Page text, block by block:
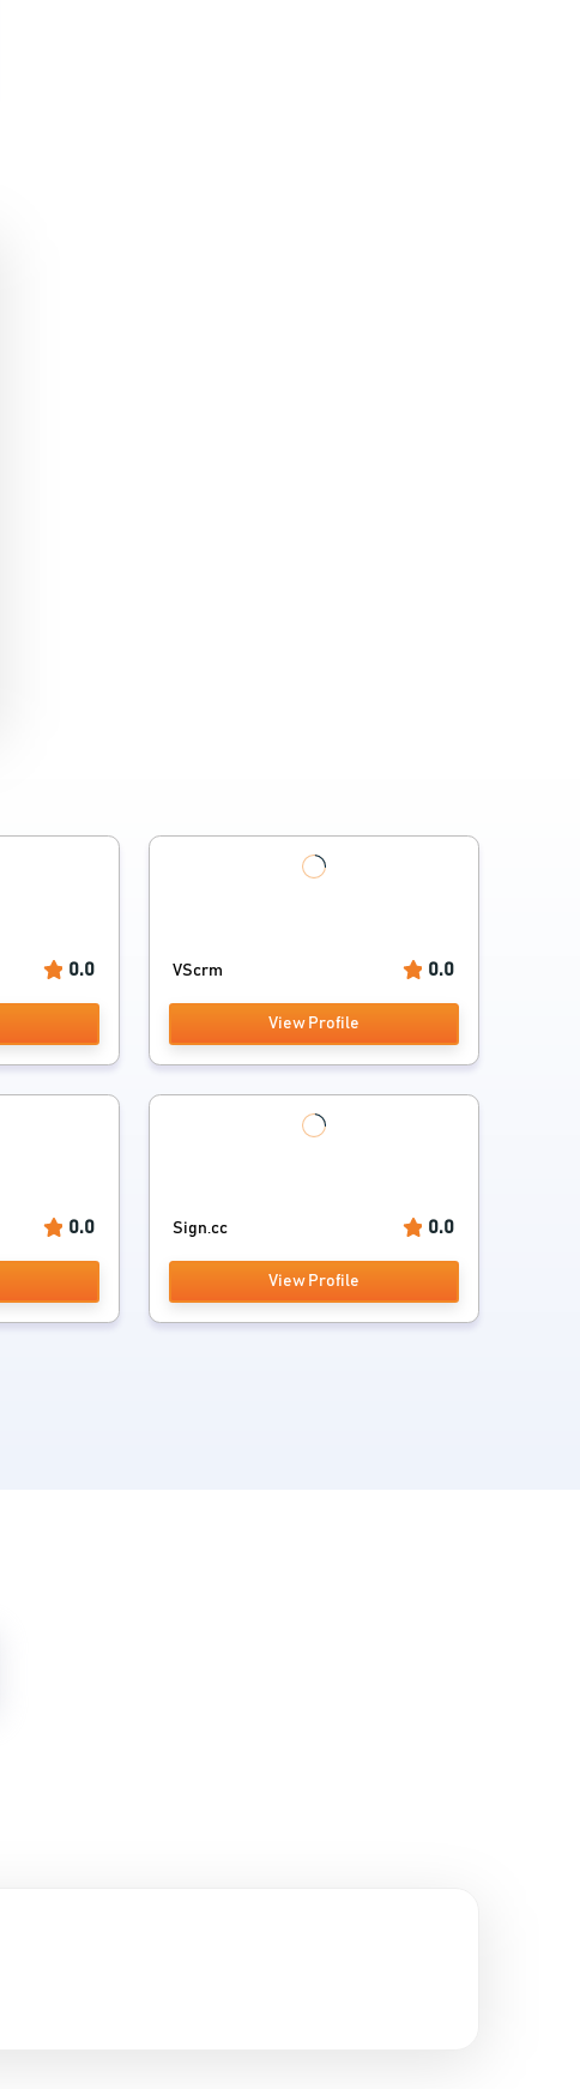
0.0 VScrm 0.0
View Profile
0.0 Sign.cc 0.0
View Profile